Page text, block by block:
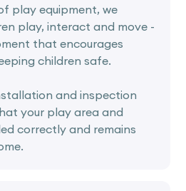
play equipment, we
play, interact and move -
that encourages
children safe.
and inspection
your play area and
correctly and remains